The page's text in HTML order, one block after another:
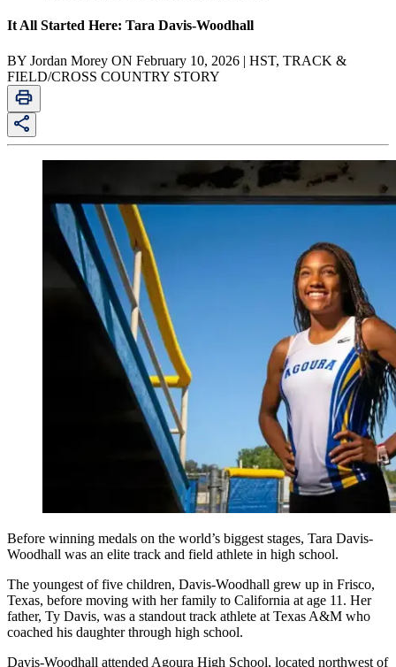
It All Started Here: Tara Davis-Woodhall
BY Jordan Morey ON February 10, 2026 | HST, TRACK &
FIELD/CROSS COUNTRY STORY
Before winning medals on the world’s biggest stages, Tara Davis-
Woodhall was an elite track and field athlete in high school.
The youngest of five children, Davis-Woodhall grew up in Frisco,
Texas, before moving with her family to California at age 11. Her
father, Ty Davis, was a standout track athlete at Texas A&M who
coached his daughter through high school.
Davis-Woodhall attended Agoura High School, located northwest of